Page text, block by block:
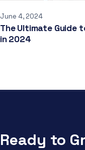
June 4, 2024
The Ultimate Guide
in 2024
Ready to